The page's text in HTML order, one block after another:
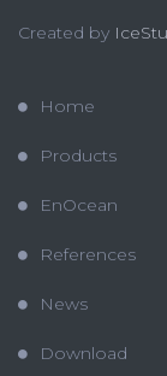
Created by
Home
Products
EnOcean
References
News
Download